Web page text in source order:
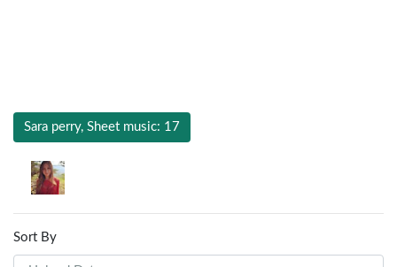
Sara perry, Sheet music: 17
Sort By